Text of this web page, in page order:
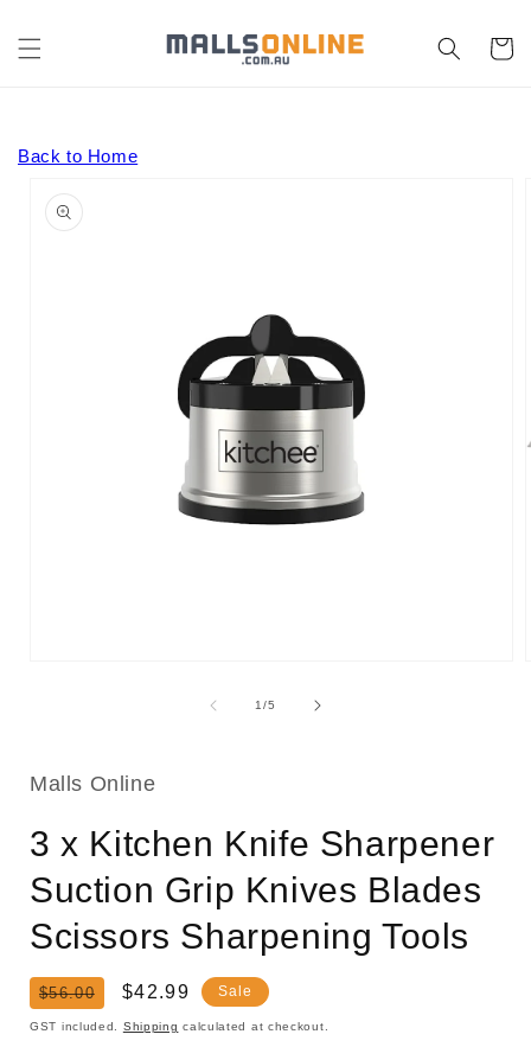
content
Cart
Back to Home
product
information
1/of
5
Malls Online
3 x Kitchen Knife Sharpener
Suction Grip Knives Blades
Scissors Sharpening Tools
Regular
price
$56.00
Sale
price
$42.99 Sale
GST included. Shipping calculated at checkout.